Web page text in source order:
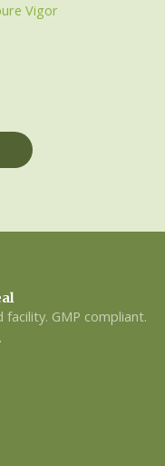
Vigor
GMP compliant.